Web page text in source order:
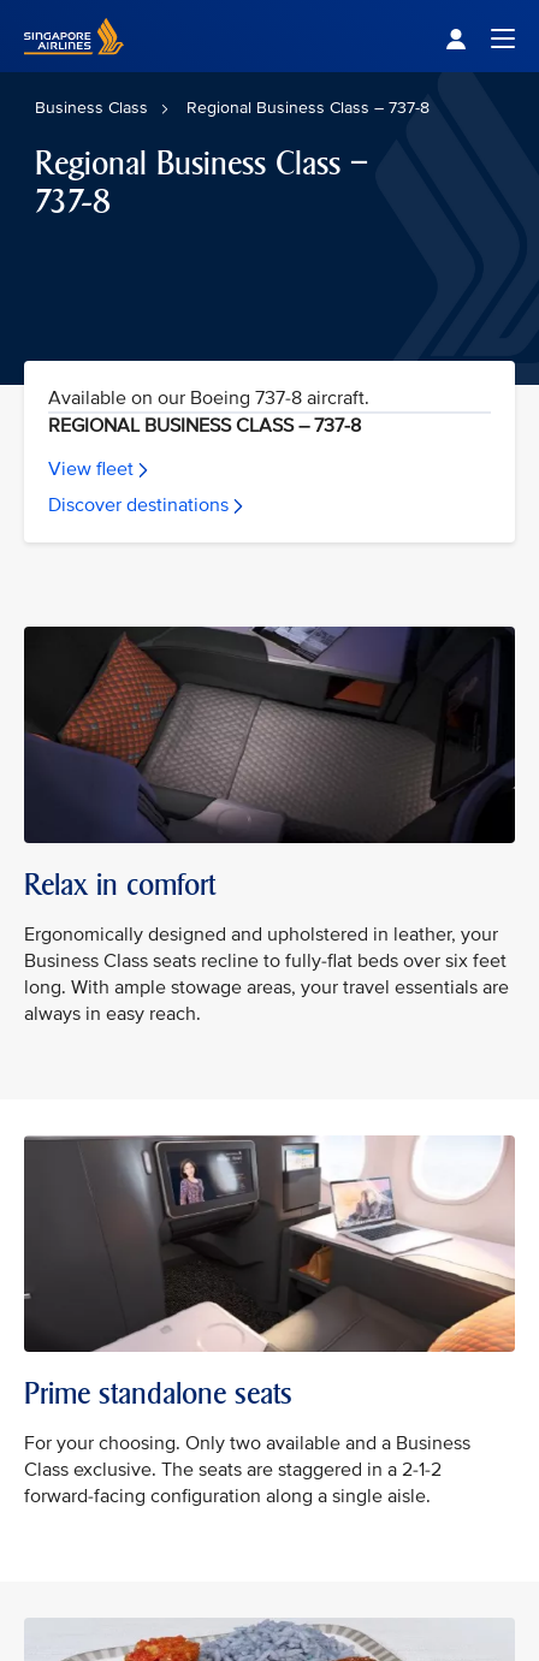
Business Class Regional Business Class – 737-8
Regional Business Class –
737-8
Available on our Boeing 737-8 aircraft.
REGIONAL BUSINESS CLASS – 737-8
View fleet
Discover destinations
Relax in comfort
Ergonomically designed and upholstered in leather, your
Business Class seats recline to fully-flat beds over six feet
long. With ample stowage areas, your travel essentials are
always in easy reach.
Prime standalone seats
For your choosing. Only two available and a Business
Class exclusive. ​The seats are staggered in a 2-1-2
forward-facing configuration along a single aisle.​